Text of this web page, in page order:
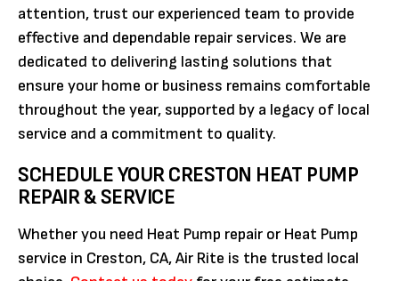
attention, trust our experienced team to provide
effective and dependable repair services. We are
dedicated to delivering lasting solutions that
ensure your home or business remains comfortable
throughout the year, supported by a legacy of local
service and a commitment to quality.
SCHEDULE YOUR CRESTON HEAT PUMP
REPAIR & SERVICE
Whether you need Heat Pump repair or Heat Pump
service in Creston, CA, Air Rite is the trusted local